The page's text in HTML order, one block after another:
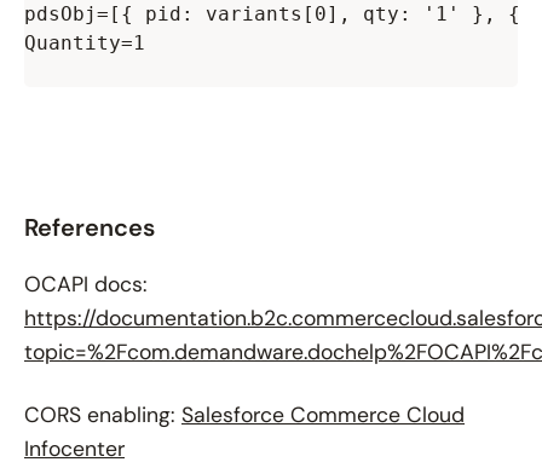
pdsObj=[{ pid: variants[0], qty: '1' },
Quantity=1
References
OCAPI docs:
https://
CORS enabling: Salesforce Commerce Cloud
Infocenter